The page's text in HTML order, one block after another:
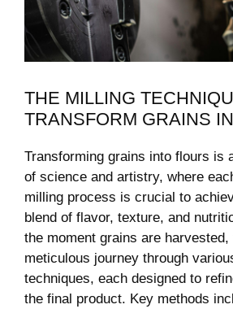
THE MILLING
TRANSFORM GRAINS
Transforming grains ⁢into flours is
of science and ​artistry, where
milling ‍process is ⁢crucial to
blend of​ flavor, texture, and
the moment grains are harvested,
meticulous journey through
techniques, each designed to
the final product. Key methods